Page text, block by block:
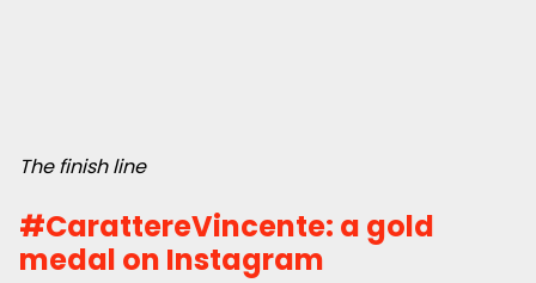
The finish line
#CarattereVincente: a gold
medal on Instagram